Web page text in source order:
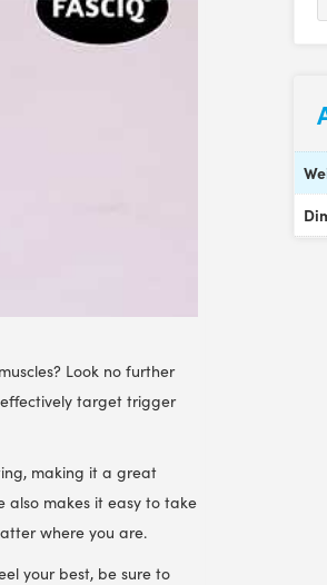
Look no further
target trigger
making it a great
also makes it easy to take
where you are.
your best, be sure to